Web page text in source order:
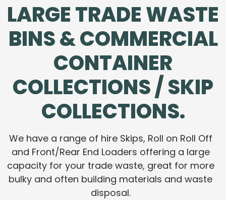
LARGE TRADE WASTE
BINS & COMMERCIAL
CONTAINER
COLLECTIONS / SKIP
COLLECTIONS.
We have a range of hire Skips, Roll on Roll Off
and Front/Rear End Loaders offering a large
capacity for your trade waste, great for more
bulky and often building materials and waste
disposal.